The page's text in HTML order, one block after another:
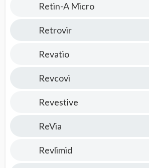
Retin-A Micro
Retrovir
Revatio
Revcovi
Revestive
ReVia
Revlimid